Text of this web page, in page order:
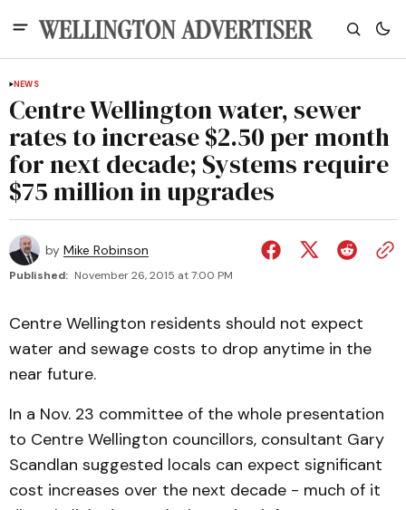
NEWS
Centre Wellington water, sewer
rates to increase $2.50 per month
for next decade; Systems require
$75 million in upgrades
by Mike Robinson
Published: November 26, 2015 at 7:00 PM
Centre Wellington residents should not expect
water and sewage costs to drop anytime in the
near future.
In a Nov. 23 committee of the whole presentation
to Centre Wellington councillors, consultant Gary
Scandlan suggested locals can expect significant
cost increases over the next decade - much of it